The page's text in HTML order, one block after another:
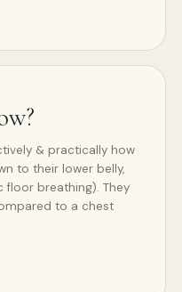
& practically how
to their lower belly,
breathing). They
to a chest